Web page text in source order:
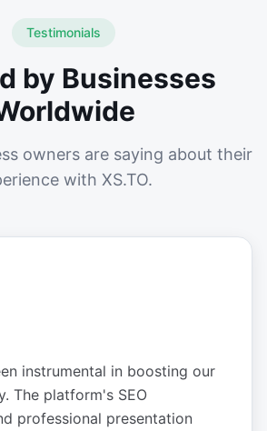
Testimonials
by Businesses
owners are saying about their
with XS.TO.
instrumental in boosting our
The platform's SEO
professional presentation